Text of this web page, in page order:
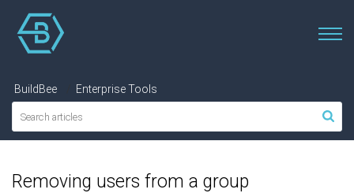
BuildBee Enterprise Tools
Removing users from a group